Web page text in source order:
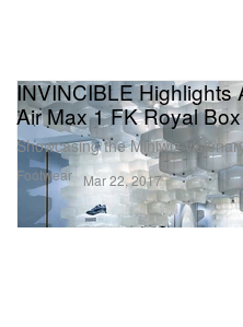
Footwear
INVINCIBLE
Air Max 1 FK Royal
Showcasing the Miniwiz
Mar 22, 2017